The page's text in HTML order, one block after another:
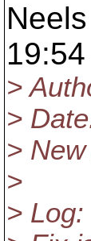
>
>
>
>
> Log: